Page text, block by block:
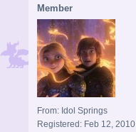
Member
From: Idol Springs
Registered: Feb 12, 2010